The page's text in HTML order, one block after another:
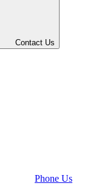
Contact Us
Phone Us